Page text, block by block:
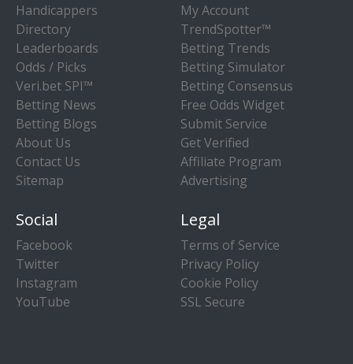
Handicappers
Directory
Leaderboards
Odds / Picks
Veri.bet SPI™
Betting News
Betting Blogs
About Us
Contact Us
Sitemap
My Account
TrendSpotter™
Betting Trends
Betting Simulator
Betting Consensus
Free Odds Widget
Submit Service
Get Verified
Affiliate Program
Advertising
Social
Facebook
Twitter
Instagram
YouTube
Legal
Terms of Service
Privacy Policy
Cookie Policy
SSL Secure